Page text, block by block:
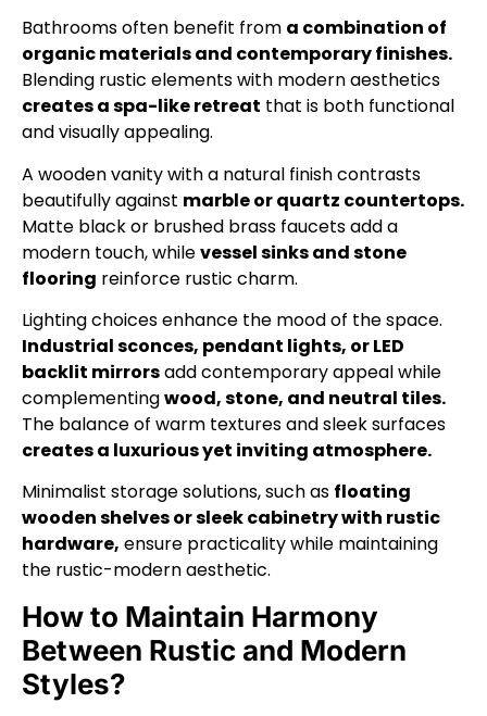
Bathrooms often benefit from a combination of
organic materials and contemporary finishes.
Blending rustic elements with modern aesthetics
creates a spa-like retreat that is both functional
and visually appealing.
A wooden vanity with a natural finish contrasts
beautifully against marble or quartz countertops.
Matte black or brushed brass faucets add a
modern touch, whilevessel sinks and stone
flooring reinforce rustic charm.
Lighting choices enhance the mood of the space.
Industrial sconces, pendant lights, or LED
backlit mirrorsadd contemporary appeal while
complementingwood, stone, and neutral tiles.
The balance of warm textures and sleek surfaces
creates a luxurious yet inviting atmosphere.
Minimalist storage solutions, such as floating
wooden shelves or sleek cabinetry with rustic
hardware, ensure practicality while maintaining
the rustic-modern aesthetic.
How to Maintain Harmony
Between Rustic and Modern
Styles?